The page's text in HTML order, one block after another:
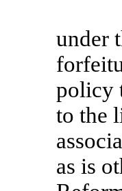
under
policy
to the
as is